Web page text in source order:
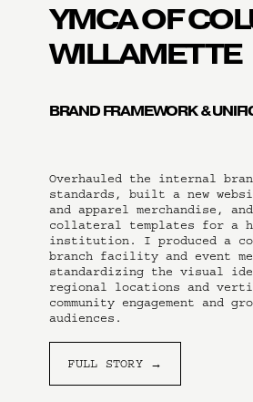
YMCA OF
WILLAMETTE
BRAND FRAMEWORK &
Overhauled the internal
standards, built a new
and apparel merchandise,
collateral templates for a
institution. I produced a
branch facility and event
standardizing the visual
regional locations and
community engagement and
audiences.
FULL STORY →